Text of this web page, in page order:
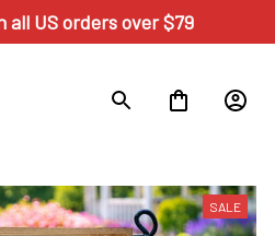
all US orders over $79
SALE